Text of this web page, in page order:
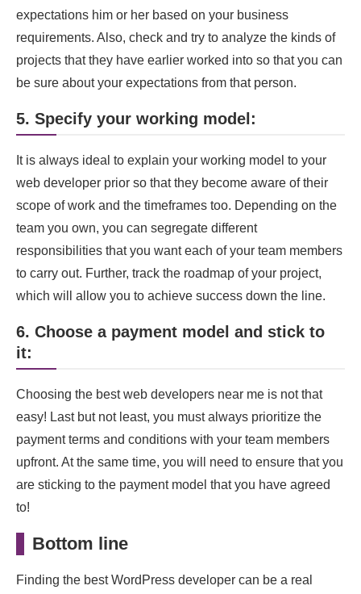
expectations him or her based on your business
requirements. Also, check and try to analyze the kinds of
projects that they have earlier worked into so that you can
be sure about your expectations from that person.
5. Specify your working model:
It is always ideal to explain your working model to your
web developer prior so that they become aware of their
scope of work and the timeframes too. Depending on the
team you own, you can segregate different
responsibilities that you want each of your team members
to carry out. Further, track the roadmap of your project,
which will allow you to achieve success down the line.
6. Choose a payment model and stick to
it:
Choosing the best web developers near me is not that
easy! Last but not least, you must always prioritize the
payment terms and conditions with your team members
upfront. At the same time, you will need to ensure that you
are sticking to the payment model that you have agreed
to!
Bottom line
Finding the best WordPress developer can be a real